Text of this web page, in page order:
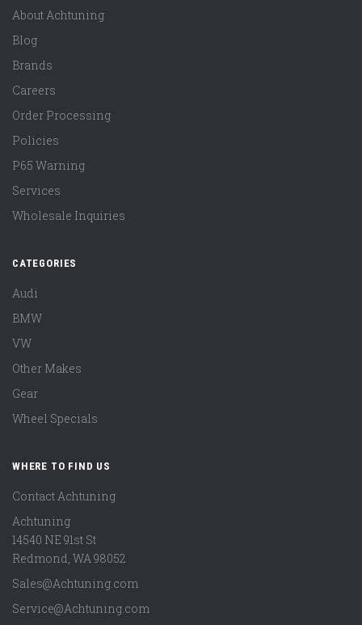
About Achtuning
Blog
Brands
Careers
Order Processing
Policies
P65 Warning
Services
Wholesale Inquiries
CATEGORIES
Audi
BMW
VW
Other Makes
Gear
Wheel Specials
WHERE TO FIND US
Contact Achtuning
Achtuning
14540 NE 91st St
Redmond, WA98052
Sales@Achtuning.com
Service@Achtuning.com